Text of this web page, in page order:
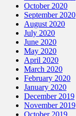
October 2020
September 2020
August 2020
July 2020
June 2020
May 2020
April 2020
March 2020
February 2020
January 2020
December 2019
November 2019
October 2019